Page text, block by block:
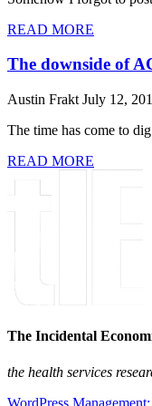
READ MORE
The downside of
Austin Frakt July 12,
The time has come to
READ MORE
The Incidental
the health services
WordPress